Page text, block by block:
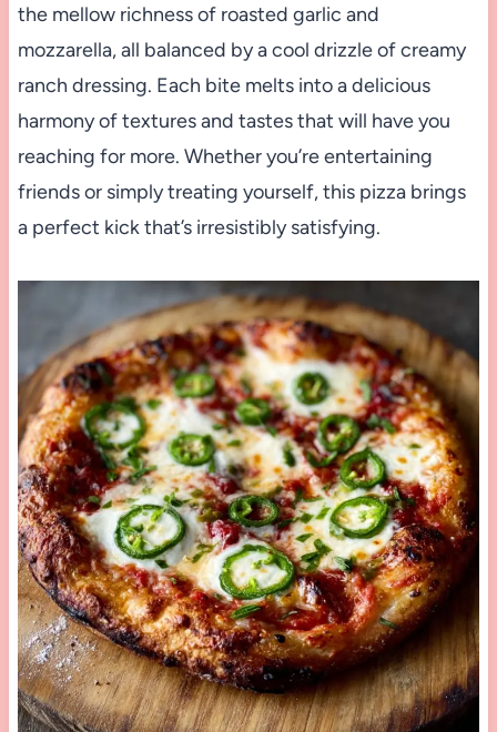
the mellow richness of roasted garlic and
mozzarella, all balanced by a cool drizzle of creamy
ranch dressing. Each bite melts into a delicious
harmony of textures and tastes that will have you
reaching for more. Whether you’re entertaining
friends or simply treating yourself, this pizza brings
a perfect kick that’s irresistibly satisfying.